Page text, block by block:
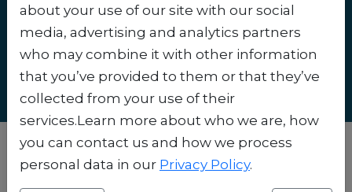
How to Get Started as an
SME.
about your use of our site with our social
media, advertising and analytics partners
who may combine it with other information
that you’ve provided to them or that they’ve
collected from your use of their
services.Learn more about who we are, how
you can contact us and how we process
personal data in our Privacy Policy.